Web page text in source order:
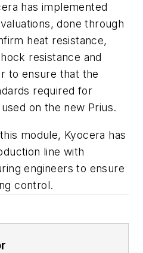
has implemented
done through
heat resistance,
resistance and
to ensure that the
required for
on the new Prius.
module, Kyocera has
line with
engineers to ensure
control.